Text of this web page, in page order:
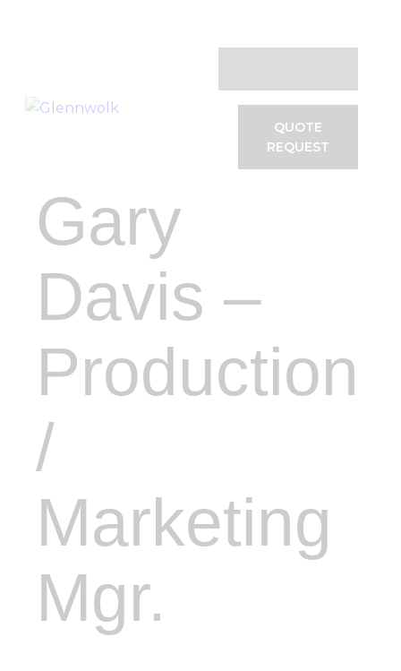
QUOTE
REQUEST
Gary
Davis –
Production
/
Marketing
Mgr.
Testimonials